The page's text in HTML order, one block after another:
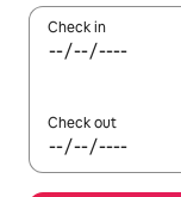
Check in
Check out